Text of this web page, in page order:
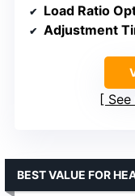
Load Ratio
Adjustment
BEST VALUE FOR